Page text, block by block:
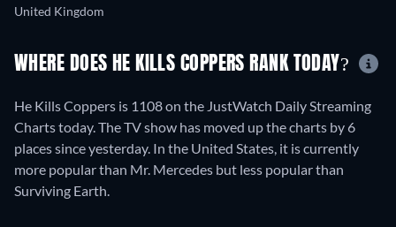
United Kingdom
WHERE DOES HE KILLS COPPERS RANK TODAY?
He Kills Coppers is 1108 on the JustWatch Daily Streaming
Charts today. The TV show has moved up the charts by 6
places since yesterday. In the United States, it is currently
more popular than Mr. Mercedes but less popular than
Surviving Earth.